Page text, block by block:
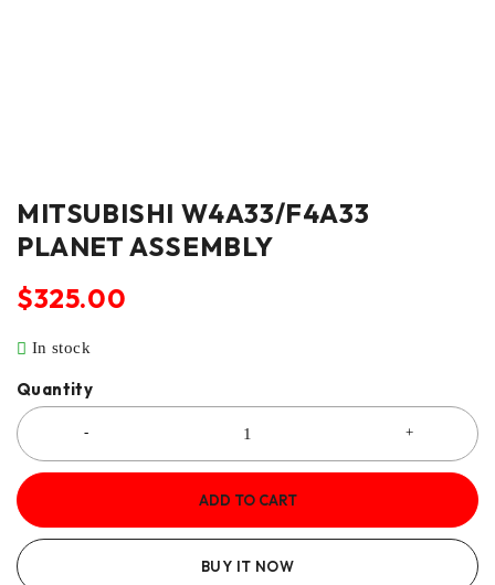
MITSUBISHI W4A33/F4A33
PLANET ASSEMBLY
$325.00
In stock
Quantity
ADD TO CART
BUY IT NOW